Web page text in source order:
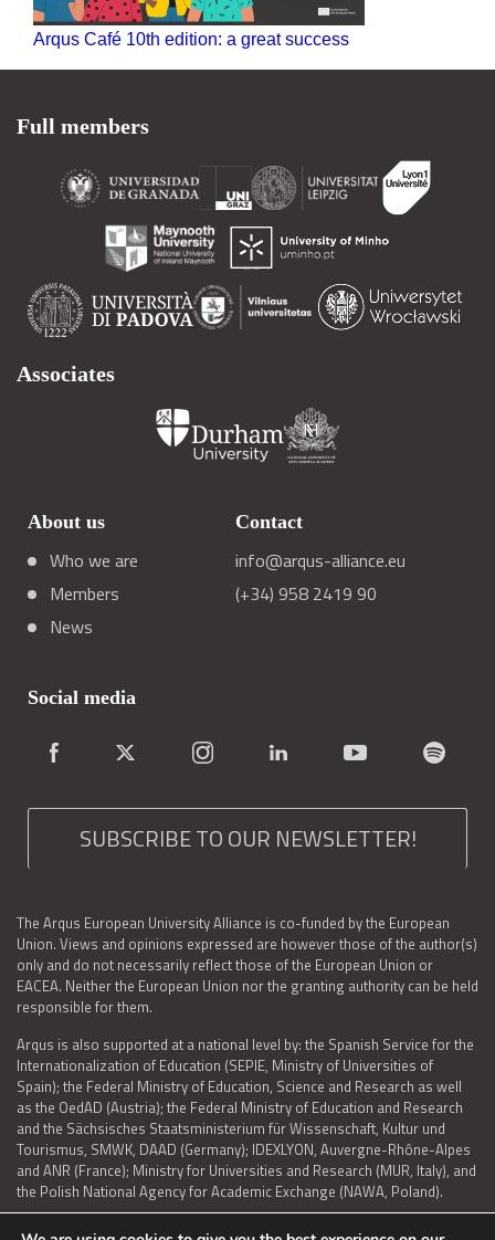
Arqus Café 10th edition: a great success
Full members
Associates
About us
Who we are
Members
News
Contact
info@arqus-alliance.eu
(+34) 958 2419 90
Social media
SUBSCRIBE TO OUR NEWSLETTER!
The Arqus European University Alliance is co-funded by the European
Union. Views and opinions expressed are however those of the author(s)
only and do not necessarily reflect those of the European Union or
EACEA. Neither the European Union nor the granting authority can be held
responsible for them.
Arqus is also supported at a national level by: the Spanish Service for the
Internationalization of Education (SEPIE, Ministry of Universities of
Spain); the Federal Ministry of Education, Science and Research as well
as the OedAD (Austria); the Federal Ministry of Education and Research
and the Sächsisches Staatsministerium für Wissenschaft, Kultur und
Tourismus, SMWK, DAAD (Germany); IDEXLYON, Auvergne-Rhône-Alpes
and ANR (France); Ministry for Universities and Research (MUR, Italy), and
the Polish National Agency for Academic Exchange (NAWA, Poland).